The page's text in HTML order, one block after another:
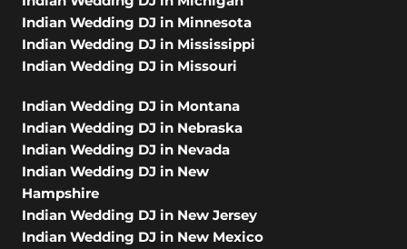
Indian Wedding DJ in Minnesota
Indian Wedding DJ in Mississippi
Indian Wedding DJ in Missouri
Indian Wedding DJ in Montana
Indian Wedding DJ in Nebraska
Indian Wedding DJ in Nevada
Indian Wedding DJ in New
Hampshire
Indian Wedding DJ in New Jersey
Indian Wedding DJ in New Mexico